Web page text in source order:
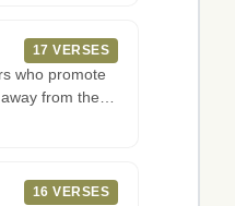
17 VERSES
who promote
from the
16 VERSES